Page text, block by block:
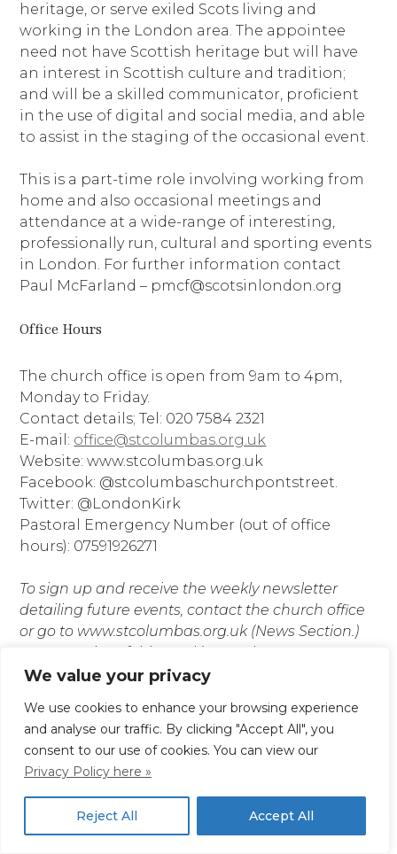
We value your privacy
We use cookies to enhance your browsing experience
and analyse our traffic. By clicking "Accept All", you
consent to our use of cookies. You can view our
Privacy Policy here »
Reject All Accept All
heritage, or serve exiled Scots living and
working in the London area. The appointee
need not have Scottish heritage but will have
an interest in Scottish culture and tradition;
and will be a skilled communicator, proficient
in the use of digital and social media, and able
to assist in the staging of the occasional event.
This is a part-time role involving working from
home and also occasional meetings and
attendance at a wide-range of interesting,
professionally run, cultural and sporting events
in London. For further information contact
Paul McFarland – pmcf@scotsinlondon.org
Office Hours
The church office is open from 9am to 4pm,
Monday to Friday.
Contact details; Tel: 020 7584 2321
E-mail: office@stcolumbas.org.uk
Website: www.stcolumbas.org.uk
Facebook: @stcolumbaschurchpontstreet.
Twitter: @LondonKirk
Pastoral Emergency Number (out of office
hours): 07591926271
To sign up and receive the weekly newsletter
detailing future events, contact the church office
or go to www.stcolumbas.org.uk (News Section.)
available at the bookstall.
If you require this information in a different format
please contact the Church Office.
Posted inNews
Post
Previous: For Easter
Next: For Sunday 23rd